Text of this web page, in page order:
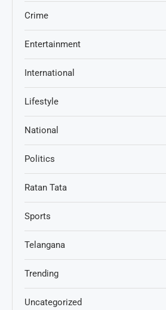
Crime
Entertainment
International
Lifestyle
National
Politics
Ratan Tata
Sports
Telangana
Trending
Uncategorized